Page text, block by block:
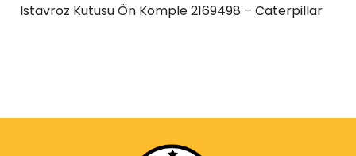
Istavroz Kutusu Ön Komple 2169498 – Caterpillar